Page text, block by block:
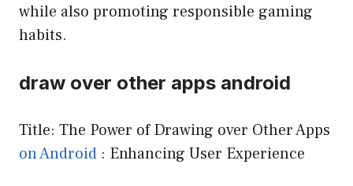
while also promoting responsible gaming
habits.
draw over other apps android
Title: The Power of Drawing over Other Apps
on Android : Enhancing User Experience